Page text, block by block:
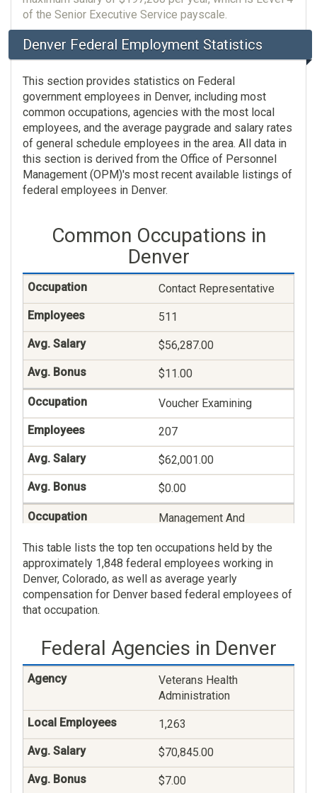
of the Senior Executive Service payscale.
Denver Federal Employment Statistics
This section provides statistics on Federal
government employees in Denver, including most
common occupations, agencies with the most local
employees, and the average paygrade and salary rates
of general schedule employees in the area. All data in
this section is derived from the Office of Personnel
Management (OPM)'s most recent available listings of
federal employees in Denver.
Common Occupations in
Denver
Contact Representative
511
$56,287.00
$11.00
Voucher Examining
207
$62,001.00
$0.00
Management And
198
$91,149.00
Social Work
182
$5.00
Assistance
This table lists the top ten occupations held by the
approximately 1,848 federal employees working in
Denver, Colorado, as well as average yearly
compensation for Denver based federal employees of
that occupation.
Federal Agencies in Denver
Veterans Health
Administration
1,263
$70,845.00
$7.00